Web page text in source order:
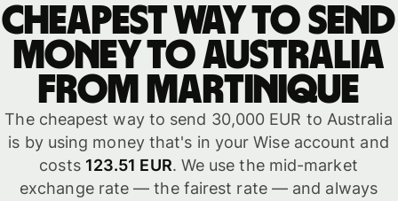
Cheapest way to send
money to Australia
from Martinique
The cheapest way to send 30,000 EUR to Australia
is by using money that's in your Wise account and
costs 123.51 EUR. We use the mid-market
exchange rate — the fairest rate — and always